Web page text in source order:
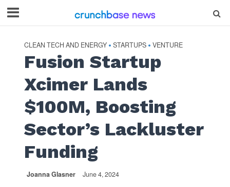
CLEAN TECH AND ENERGY • STARTUPS • VENTURE
Fusion Startup
Xcimer Lands
$100M, Boosting
Sector’s Lackluster
Funding
Joanna Glasner June 4, 2024